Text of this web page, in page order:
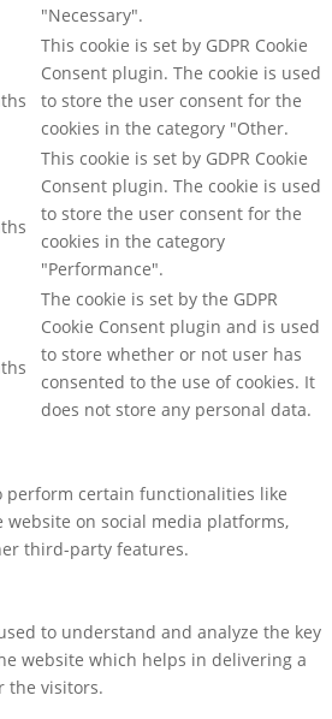
"Necessary".
This cookie is set by GDPR Cookie
Consent plugin. The cookie is used
to store the user consent for the
cookies in the category "Other.
This cookie is set by GDPR Cookie
Consent plugin. The cookie is used
to store the user consent for the
cookies in the category
"Performance".
The cookie is set by the GDPR
Cookie Consent plugin and is used
to store whether or not user has
consented to the use of cookies. It
does not store any personal data.
perform certain functionalities like
on social media platforms,
third-party features.
to understand and analyze the key
website which helps in delivering a
the visitors.